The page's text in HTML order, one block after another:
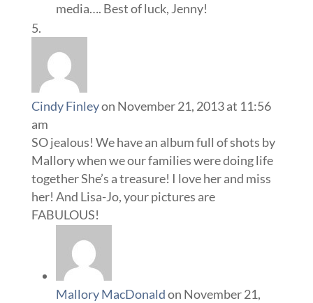
media…. Best of luck, Jenny!
Cindy Finleyon November 21, 2013 at 11:56
am
SO jealous! We have an album full of shots by
Mallory when we our families were doing life
together She’s a treasure! I love her and miss
her! And Lisa-Jo, your pictures are
FABULOUS!
Mallory MacDonaldon November 21,